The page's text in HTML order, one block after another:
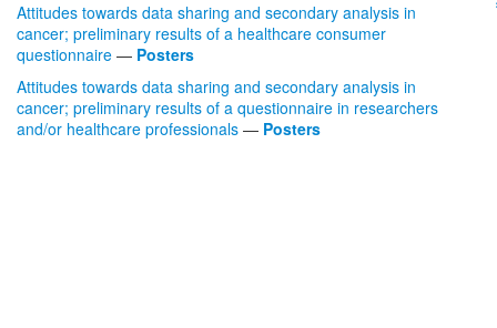
Attitudes towards data sharing and secondary analysis in
cancer; preliminary results of a healthcare consumer
questionnaire — Posters
Attitudes towards data sharing and secondary analysis in
cancer; preliminary results of a questionnaire in researchers
and/or healthcare professionals — Posters